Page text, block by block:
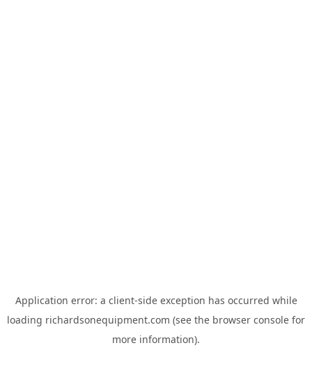
Application error: a client-side exception has occurred while
loading richardsonequipment.com (see the browser console for
more information).